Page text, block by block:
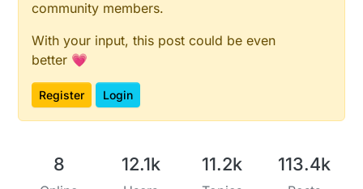
community members.
With your input, this post could be even
better 💗
Register Login
8 12.1k 11.2k 113.4k